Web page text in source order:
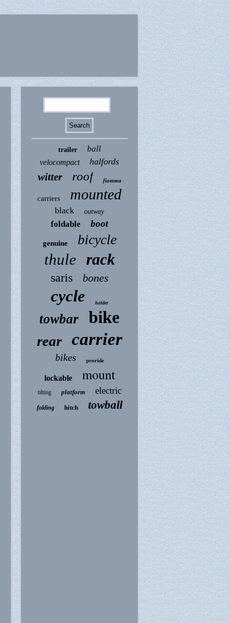
trailer ball
velocompact halfords
witter roof fiamma
carriers mounted
black outway
foldable boot
genuine bicycle
thule rack
saris bones
cycle holder
towbar bike
rear carrier
bikes proride
lockable mount
tilting platform electric
folding hitch towball